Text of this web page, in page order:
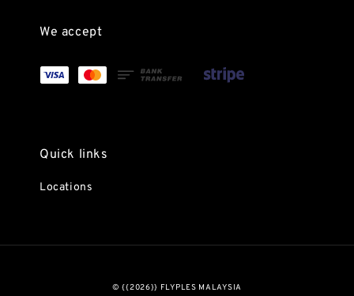
We accept
Quick links
Locations
© {{2026}} FLYPLES MALAYSIA